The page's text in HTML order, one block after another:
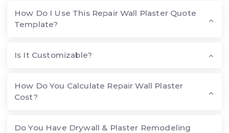
How Do I Use This Repair Wall Plaster Quote
Template?
Is It Customizable?
How Do You Calculate Repair Wall Plaster
Cost?
Do You Have Drywall & Plaster Remodeling